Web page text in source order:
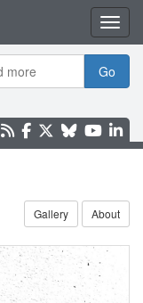
Go
Gallery About